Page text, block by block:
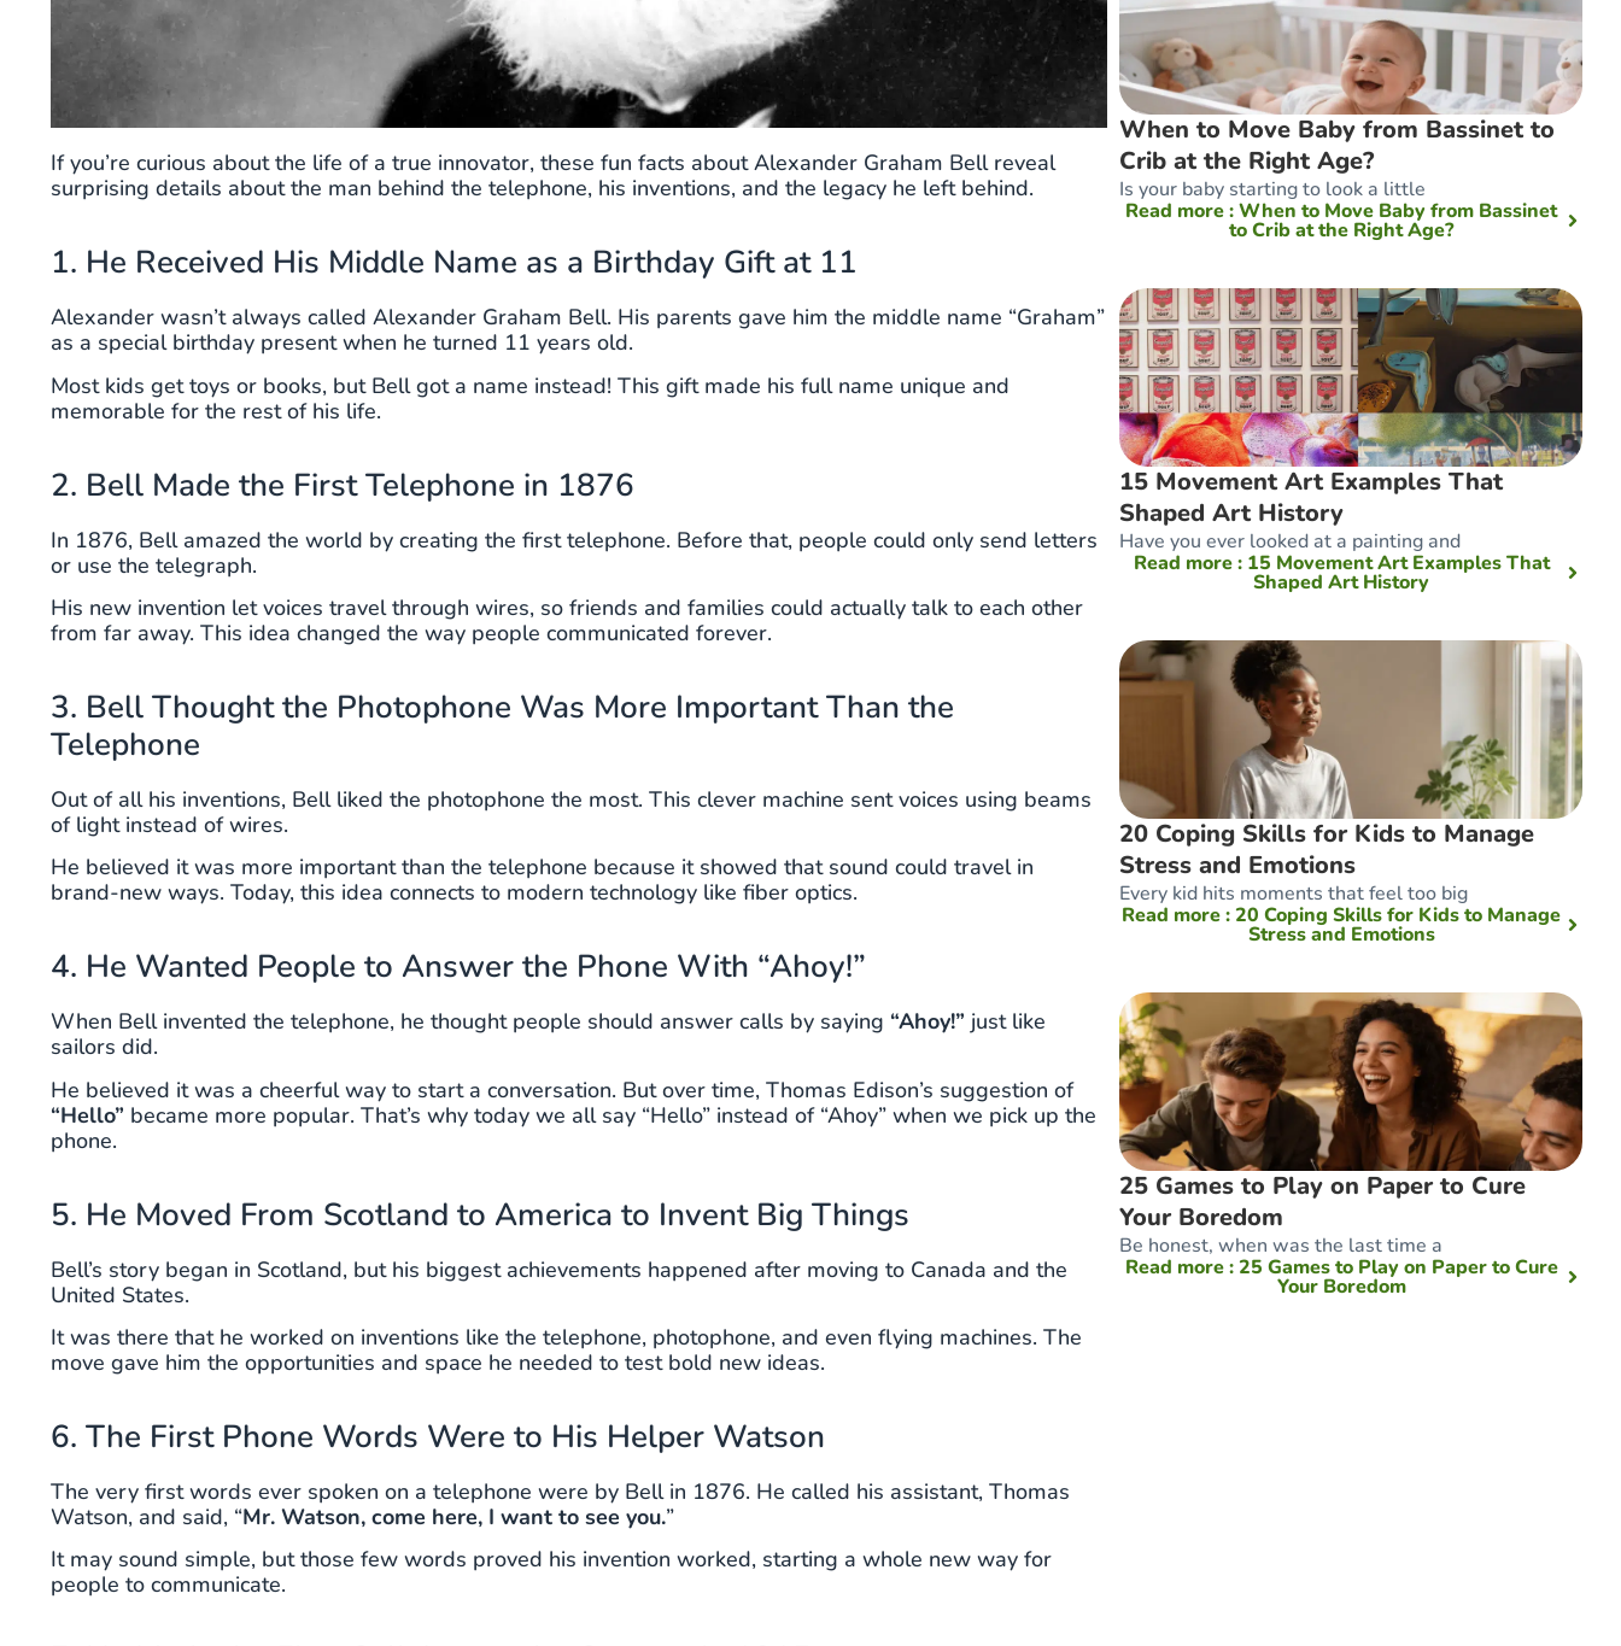
If you’re curious about the life of a true innovator, these fun facts about Alexander Graham Bell reveal
surprising details about the man behind the telephone, his inventions, and the legacy he left behind.
1. He Received His Middle Name as a Birthday Gift at 11
Alexander wasn’t always called Alexander Graham Bell. His parents gave him the middle name “Graham”
as a special birthday present when he turned 11 years old.
Most kids get toys or books, but Bell got a name instead! This gift made his full name unique and
memorable for the rest of his life.
2. Bell Made the First Telephone in 1876
In 1876, Bell amazed the world by creating the first telephone. Before that, people could only send letters
or use the telegraph.
His new invention let voices travel through wires, so friends and families could actually talk to each other
from far away. This idea changed the way people communicated forever.
3. Bell Thought the Photophone Was More Important Than the
Telephone
Out of all his inventions, Bell liked the photophone the most. This clever machine sent voices using beams
of light instead of wires.
He believed it was more important than the telephone because it showed that sound could travel in
brand-new ways. Today, this idea connects to modern technology like fiber optics.
4. He Wanted People to Answer the Phone With “Ahoy!”
When Bell invented the telephone, he thought people should answer calls by saying “Ahoy!” just like
sailors did.
He believed it was a cheerful way to start a conversation. But over time, Thomas Edison’s suggestion of
“Hello” became more popular. That’s why today we all say “Hello” instead of “Ahoy” when we pick up the
phone.
5. He Moved From Scotland to America to Invent Big Things
Bell’s story began in Scotland, but his biggest achievements happened after moving to Canada and the
United States.
It was there that he worked on inventions like the telephone, photophone, and even flying machines. The
move gave him the opportunities and space he needed to test bold new ideas.
6. The First Phone Words Were to His Helper Watson
The very first words ever spoken on a telephone were by Bell in 1876. He called his assistant, Thomas
Watson, and said, “Mr. Watson, come here, I want to see you.”
It may sound simple, but those few words proved his invention worked, starting a whole new way for
people to communicate.
When to Move Baby from Bassinet to
Crib at the Right Age?
Is your baby starting to look a little
Read more: When to Move Baby from Bassinet
to Crib at the Right Age?
15 Movement Art Examples That
Shaped Art History
Have you ever looked at a painting and
Read more: 15 Movement Art Examples That
Shaped Art History
20 Coping Skills for Kids to Manage
Stress and Emotions
Every kid hits moments that feel too big
Read more: 20 Coping Skills for Kids to Manage
Stress and Emotions
25 Games to Play on Paper to Cure
Your Boredom
Be honest, when was the last time a
Read more: 25 Games to Play on Paper to Cure
Your Boredom